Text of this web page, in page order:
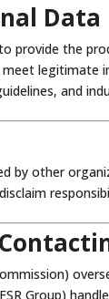
Data
provide the
and
by other
Group)